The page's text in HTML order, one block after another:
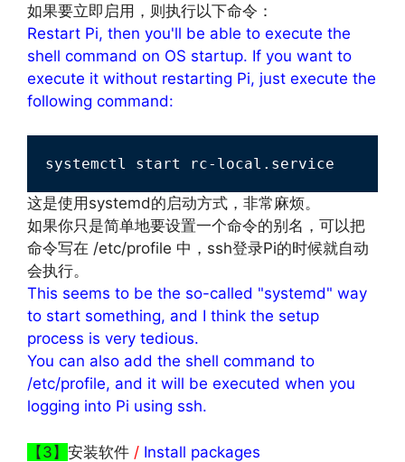
如果要立即启用，则执行以下命令：
Restart Pi, then you'll be able to execute the
shell command on OS startup. If you want to
execute it without restarting Pi, just execute the
following command:
systemctl start rc-local.service
这是使用systemd的启动方式，非常麻烦。
如果你只是简单地要设置一个命令的别名，可以把
命令写在 /etc/profile 中，ssh登录Pi的时候就自动
会执行。
This seems to be the so-called "systemd" way
to start something, and I think the setup
process is very tedious.
You can also add the shell command to
/etc/profile, and it will be executed when you
logging into Pi using ssh.
【3】 安装软件 / Install packages